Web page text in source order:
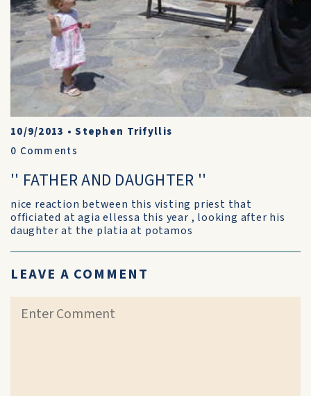
10/9/2013 •Stephen Trifyllis
0 Comments
'' FATHER AND DAUGHTER ''
nice reaction between this visting priest that
officiated at agia ellessa this year , looking after his
daughter at the platia at potamos
LEAVE A COMMENT